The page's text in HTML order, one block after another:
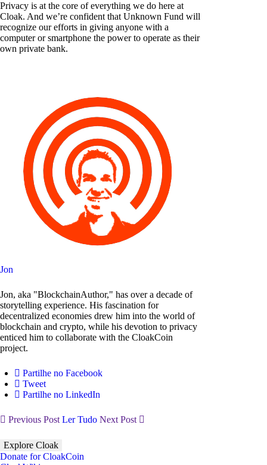
Privacy is at the core of everything we do here at
Cloak. And we’re confident that Unknown Fund will
recognize our efforts in giving anyone with a
computer or smartphone the power to operate as their
own private bank.
Jon
Jon, aka "BlockchainAuthor," has over a decade of
storytelling experience. His fascination for
decentralized economies drew him into the world of
blockchain and crypto, while his devotion to privacy
enticed him to collaborate with the CloakCoin
project.
Partilhe no Facebook
Tweet
Partilhe no LinkedIn
Previous Post Ler Tudo Next Post
Explore Cloak
Donate for CloakCoin